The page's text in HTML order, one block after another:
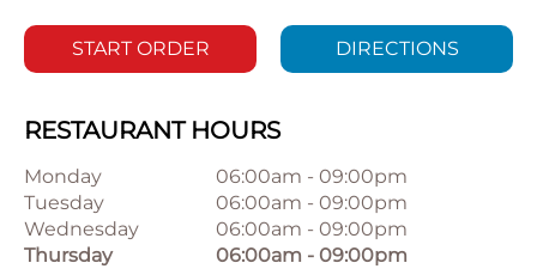
START ORDER DIRECTIONS
RESTAURANT HOURS
Monday 06:00am - 09:00pm
Tuesday
06:00am - 09:00pm
Wednesday
06:00am - 09:00pm
Thursday
06:00am - 09:00pm